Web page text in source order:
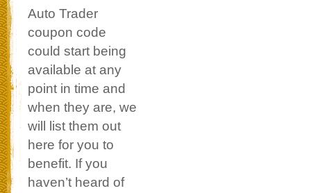
Auto Trader
coupon code
could start being
available at any
point in time and
when they are, we
will list them out
here for you to
benefit. If you
haven’t heard of